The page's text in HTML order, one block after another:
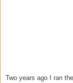
Two years ago I ran